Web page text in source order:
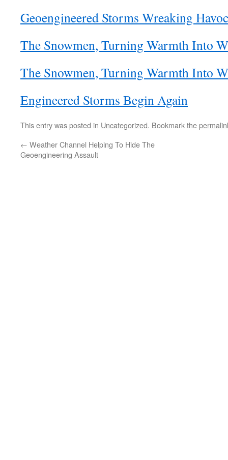
Geoengineered Storms Wreaking
The Snowmen, Turning Warmth Into
The Snowmen, Turning Warmth Into
Engineered Storms Begin Again
This entry was posted in Uncategorized. Bookmark the
← Weather Channel Helping To Hide The
Geoengineering Assault